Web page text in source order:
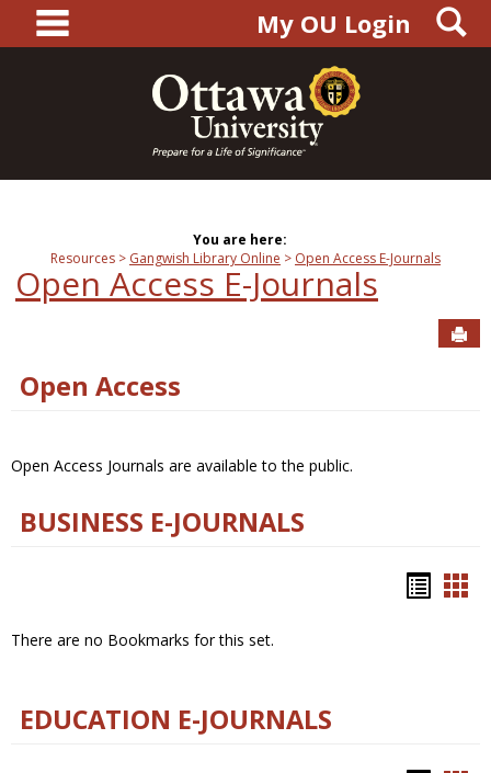
content
main navigationMy OU Login
You are here:
Resources
Gangwish Library Online Open Access E-Journals
Open Access E-Journals
Open Access
Open Access Journals are available to the public.
BUSINESS E-JOURNALS
There are no Bookmarks for this set.
EDUCATION E-JOURNALS